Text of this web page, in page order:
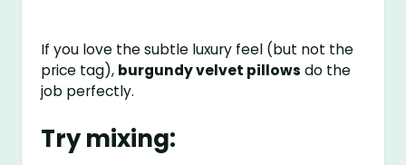
If you love the subtle luxury feel (but not the
price tag), burgundy velvet pillows do the
job perfectly.
Try mixing: